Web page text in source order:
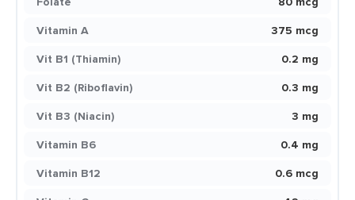
Vitamin A
375 mcg
Vit B1 (Thiamin)
0.2 mg
Vit B2 (Riboflavin)
0.3 mg
Vit B3 (Niacin)
3 mg
Vitamin B6
0.4 mg
Vitamin B12
0.6 mcg